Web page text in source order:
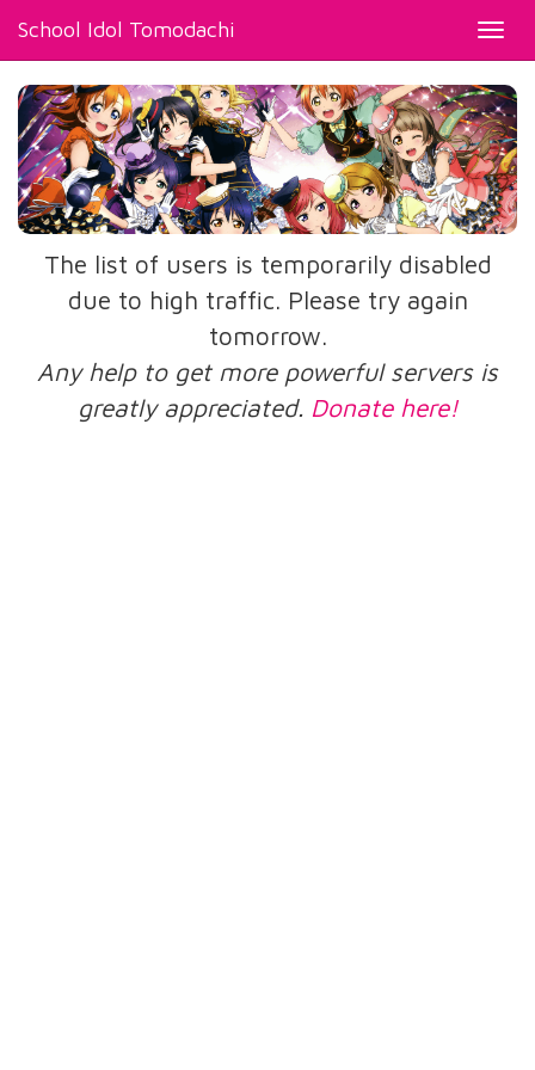
School Idol Tomodachi
The list of users is temporarily disabled
due to high traffic. Please try again
tomorrow.
Any help to get more powerful servers is
greatly appreciated. Donate here!